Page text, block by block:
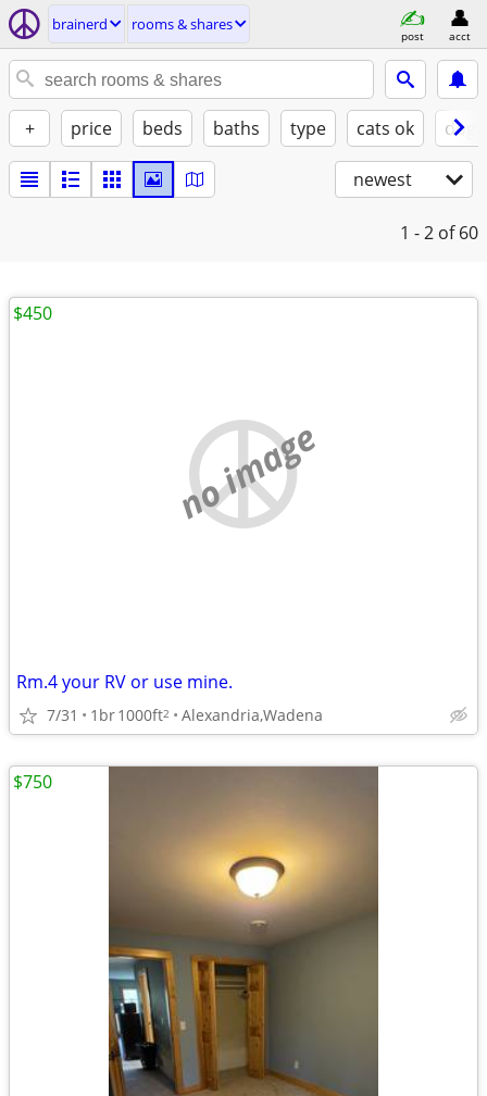
brainerd rooms & shares
post acct
+ price beds baths type cats ok
newest
1 - 2 of 60
no image
Rm.4 your RV or use mine.
7/31 1br1000ft2 Alexandria,Wadena
$450
$750